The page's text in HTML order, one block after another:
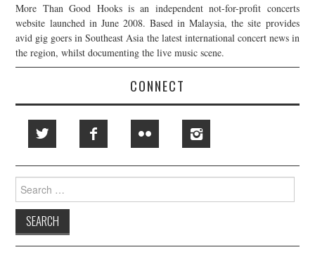
More Than Good Hooks is an independent not-for-profit concerts
website launched in June 2008. Based in Malaysia, the site provides
avid gig goers in Southeast Asia the latest international concert news in
the region, whilst documenting the live music scene.
CONNECT
Search
for: